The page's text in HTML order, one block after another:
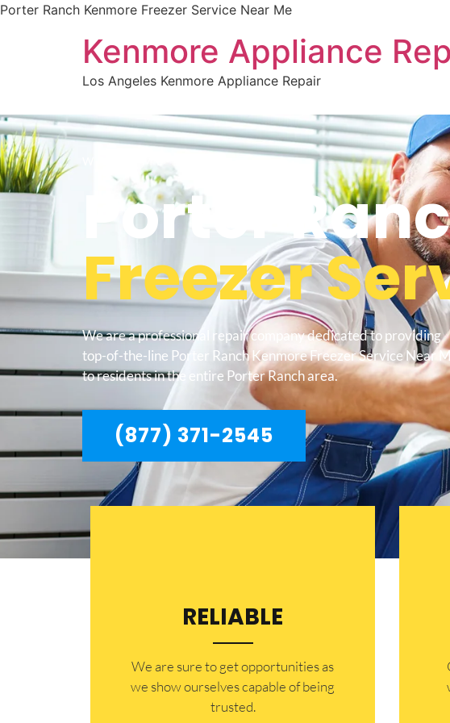
Porter Ranch Kenmore Freezer Service Near Me
Kenmore Appliance
Los Angeles Kenmore Appliance Repair
Porter
Freezer
We are a professional repair company dedicated to providing
top-of-the-line Porter Ranch Kenmore Freezer Service Near
to residents in the entire Porter Ranch area.
(877) 371-2545
RELIABLE
​​We are sure to get opportunities as
we show ourselves capable of being
trusted.